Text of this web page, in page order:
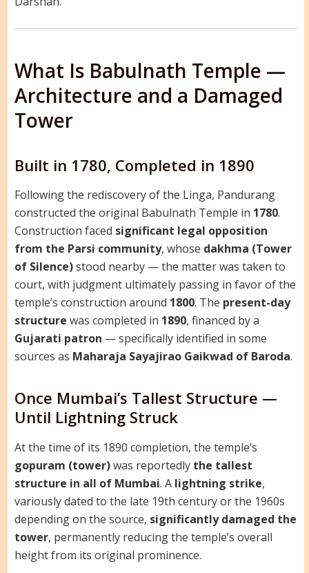
What Is Babulnath Temple —
Architecture and a Damaged
Tower
Built in 1780, Completed in 1890
Following the rediscovery of the Linga, Pandurang
constructed the original Babulnath Temple in 1780.
Construction faced significant legal opposition
from the Parsi community, whose dakhma (Tower
of Silence)stood nearby — the matter was taken to
court, with judgment ultimately passing in favor of the
temple’s construction around 1800. The present-day
structure was completed in 1890, financed by a
Gujarati patron — specifically identified in some
sources as Maharaja Sayajirao Gaikwad of Baroda.
Once Mumbai’s Tallest Structure —
Until Lightning Struck
At the time of its 1890 completion, the temple’s
gopuram (tower)was reportedly the tallest
structure in all of Mumbai. A lightning strike,
variously dated to the late 19th century or the 1960s
depending on the source, significantly damaged the
tower, permanently reducing the temple’s overall
height from its original prominence.